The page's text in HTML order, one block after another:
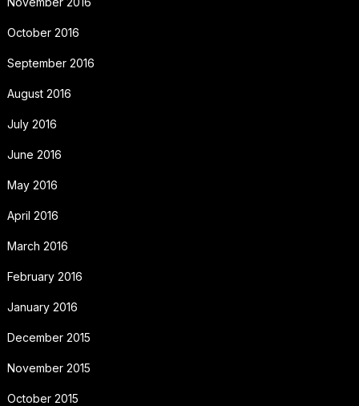
October 2016
September 2016
August 2016
July 2016
June 2016
May 2016
April 2016
March 2016
February 2016
January 2016
December 2015
November 2015
October 2015